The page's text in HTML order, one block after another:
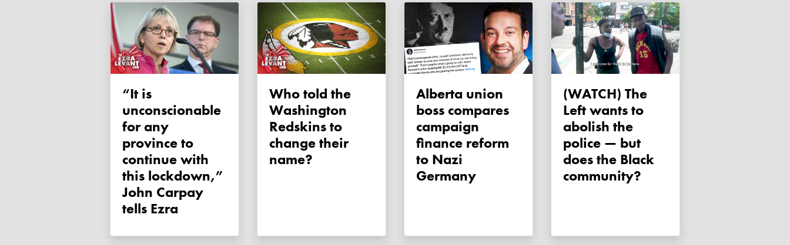
“It is
unconscionable
for any
province to
continue with
this lockdown,”
John Carpay
tells Ezra
Who told the
Washington
Redskins to
change their
name?
Alberta union
boss compares
campaign
finance reform
to Nazi
Germany
(WATCH) The
Left wants to
abolish the
police — but
does the Black
community?